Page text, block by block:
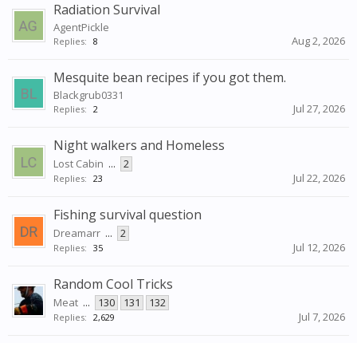
Radiation Survival
AgentPickle
Replies: 8 Aug 2, 2026
Mesquite bean recipes if you got them.
Blackgrub0331
Replies: 2 Jul 27, 2026
Night walkers and Homeless
Lost Cabin ... 2
Replies: 23 Jul 22, 2026
Fishing survival question
Dreamarr ... 2
Replies: 35 Jul 12, 2026
Random Cool Tricks
Meat ... 130 131 132
Replies: 2,629 Jul 7, 2026